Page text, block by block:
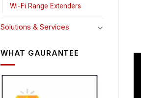
Wi-Fi Range Extenders
Solutions & Services
WHAT GAURANTEE